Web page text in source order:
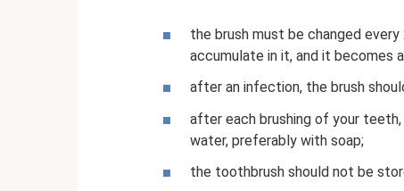
the brush must be changed
accumulate in it, and it becomes
after an infection, the brush
after each brushing of your teeth,
water, preferably with soap;
the toothbrush should not be